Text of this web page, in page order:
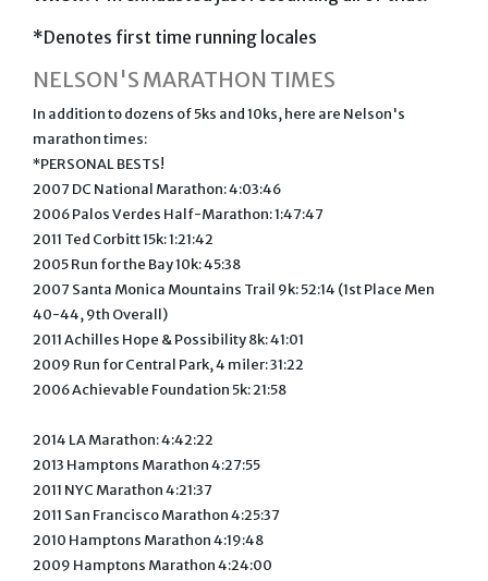
*Denotes first time running locales
NELSON'S MARATHON TIMES
In addition to dozens of 5ks and 10ks, here are Nelson's
marathon times:
*PERSONAL BESTS!
2007 DC National Marathon: 4:03:46
2006 Palos Verdes Half-Marathon: 1:47:47
2011 Ted Corbitt 15k: 1:21:42
2005 Run for the Bay 10k: 45:38
2007 Santa Monica Mountains Trail 9k: 52:14 (1st Place Men
40-44, 9th Overall)
2011 Achilles Hope & Possibility 8k: 41:01
2009 Run for Central Park, 4 miler: 31:22
2006 Achievable Foundation 5k: 21:58
2014 LA Marathon: 4:42:22
2013 Hamptons Marathon 4:27:55
2011 NYC Marathon 4:21:37
2011 San Francisco Marathon 4:25:37
2010 Hamptons Marathon 4:19:48
2009 Hamptons Marathon 4:24:00